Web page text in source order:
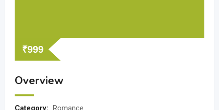
₹999
Overview
Category: Romance